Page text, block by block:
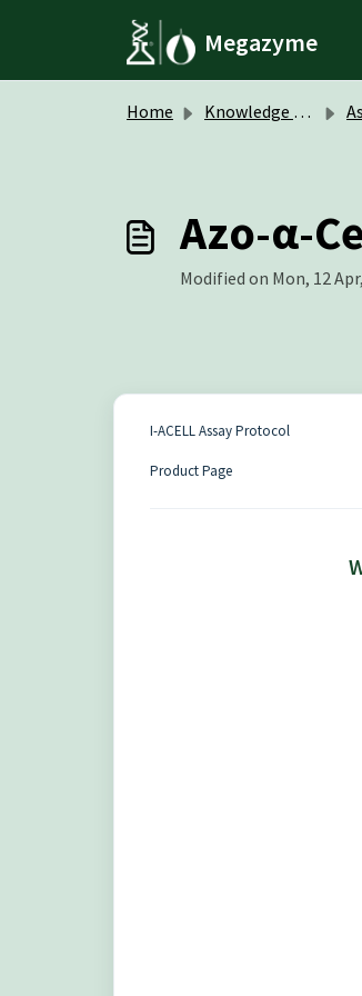
Megazyme
Home Knowledge base
Azo-α-
Modified on Mon, 12
I-ACELL Assay Protocol
Product Page